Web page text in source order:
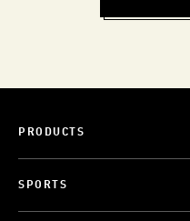
PRODUCTS
SPORTS